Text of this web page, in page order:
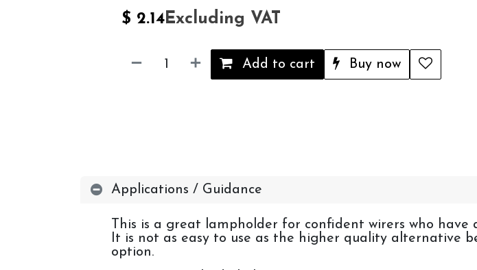
$ 2.14Excluding VAT
Add to cart Buy now
Applications / Guidance
This is a great lampholder for confident wirers who
It is not as easy to use as the higher quality alternative
option.